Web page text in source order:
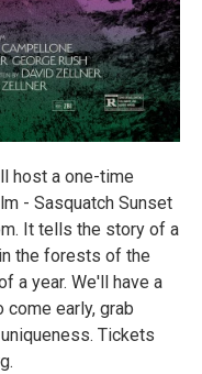
host a one-time
- Sasquatch Sunset
It tells the story of a
the forests of the
a year. We'll have a
early, grab
Tickets